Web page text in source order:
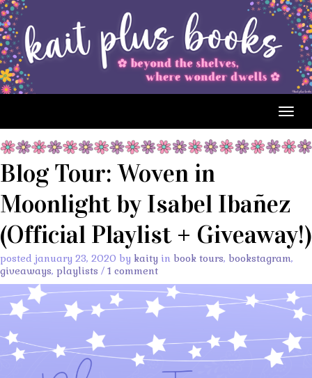
Blog Tour: Woven in
Moonlight by Isabel Ibañez
(Official Playlist + Giveaway!)
posted january 23, 2020 by kaity in book tours, bookstagram,
giveaways, playlists / 1 comment